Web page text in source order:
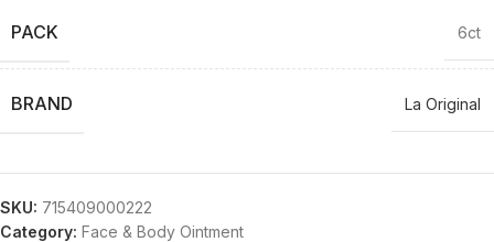
PACK 6ct
BRAND La Original
SKU: 715409000222
Category: Face & Body Ointment